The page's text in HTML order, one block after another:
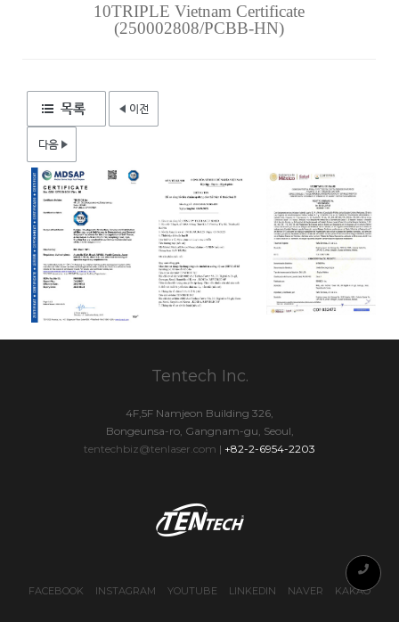
10TRIPLE Vietnam Certificate
(250002808/PCBB-HN)
Tentech Inc.
4F,5F Namjeon Building 326,
Bongeunsa-ro, Gangnam-gu, Seoul,
tentechbiz@tenlaser.com | +82-2-6954-2203
FACEBOOK INSTAGRAM YOUTUBE LINKEDIN NAVER KAKAO